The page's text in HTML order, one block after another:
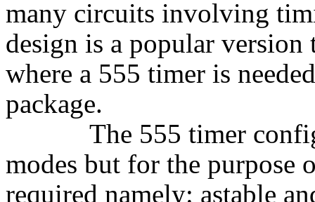
many circuits involving
design is a popular version
where a 555 timer is
package.
The 555 timer
modes but for the purpose
required namely: astable